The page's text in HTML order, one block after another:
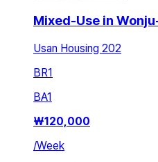
Mixed-Use in
Usan Housing 202
BR1
BA1
₩120,000
/Week